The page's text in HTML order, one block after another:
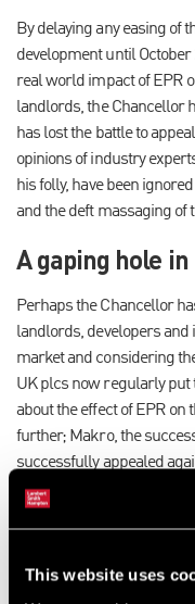
This website uses
By delaying any easing of
development until October
real world impact of EPR
landlords, the Chancellor
has lost the battle to
opinions of industry
his folly, have been
and the deft massaging of
A gaping hole
Perhaps the Chancellor
landlords, developers and
market and considering
UK plcs now regularly put
about the effect of EPR on
further; Makro, the
successfully appealed
and Bedworth Borough
in a warehouse
Not only did the decision